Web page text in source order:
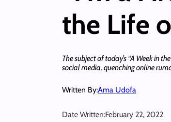
the Life
The subject of today’s “A Week in
social media, quenching online
Written By:Ama Udofa
Date Written:February 22, 2022